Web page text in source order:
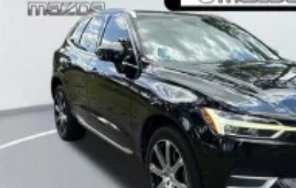
Trip computer
Front Bucket Seats
Half Leatherette Seat Trim
Heated Front Bucket Seats
Heated front seats
Split folding rear seat